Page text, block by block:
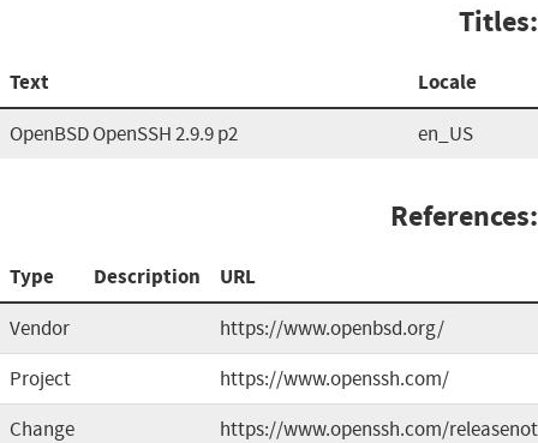
Titles:
Text Locale
OpenBSD OpenSSH 2.9.9 p2 en_US
References:
Type Description URL
Vendor
https://www.openbsd.org/
Project
https://www.openssh.com/
Change
https://www.openssh.com/